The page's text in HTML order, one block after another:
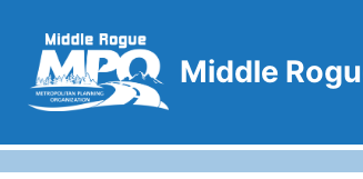
content
Middle